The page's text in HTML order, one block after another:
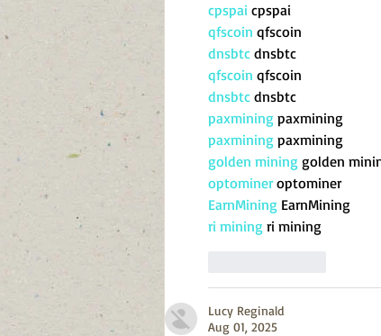
cpspai cpspai
qfscoin qfscoin
dnsbtc dnsbtc
qfscoin qfscoin
dnsbtc dnsbtc
paxmining paxmining
paxmining paxmining
golden mining golden
optominer optominer
EarnMining EarnMining
ri mining ri mining
Lucy Reginald
Aug 01, 2025